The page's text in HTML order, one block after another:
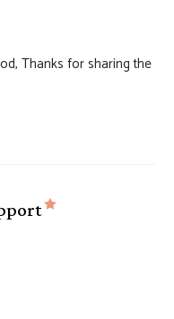
Thanks for sharing the
says: